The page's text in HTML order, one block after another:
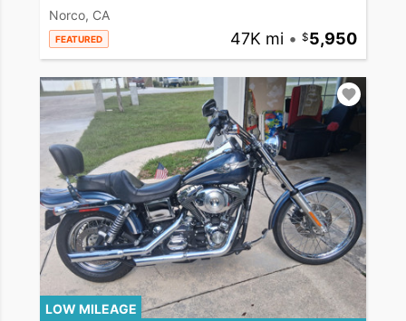
Norco, CA
FEATURED 47K mi • 5,950
LOW MILEAGE